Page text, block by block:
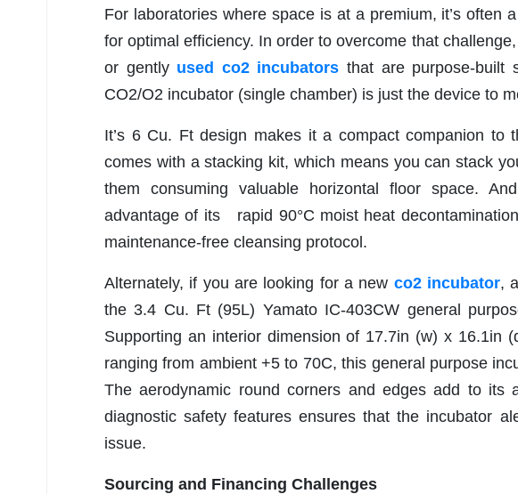
For laboratories where space is at a premium, it’s often
for optimal efficiency. In order to overcome that
or gently used co2 incubators that are purpose-built
CO2/O2 incubator (single chamber) is just the device to
It’s 6 Cu. Ft design makes it a compact companion to
comes with a stacking kit, which means you can stack
them consuming valuable horizontal floor space.
advantage of its rapid 90°C moist heat
maintenance-free cleansing protocol.
Alternately, if you are looking for a new co2 incubator,
the 3.4 Cu. Ft (95L) Yamato IC-403CW general
Supporting an interior dimension of 17.7in (w) x 16.1in
ranging from ambient +5 to 70C, this general purpose
The aerodynamic round corners and edges add to its
diagnostic safety features ensures that the incubator
issue.
Sourcing and Financing Challenges